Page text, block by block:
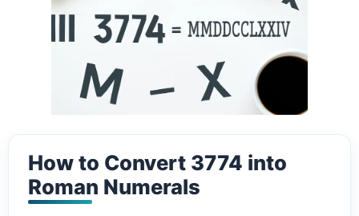
How to Convert 3774 into
Roman Numerals